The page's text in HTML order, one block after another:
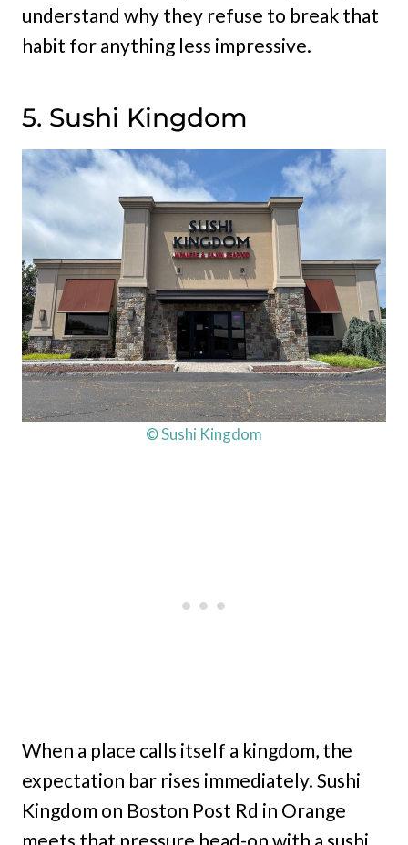
understand why they refuse to break that
habit for anything less impressive.
5. Sushi Kingdom
© Sushi Kingdom
When a place calls itself a kingdom, the
expectation bar rises immediately. Sushi
Kingdom on Boston Post Rd in Orange
meets that pressure head-on with a sushi